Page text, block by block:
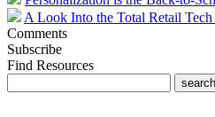
A Look Into the Total Retail Tech
Comments
Subscribe
Find Resources